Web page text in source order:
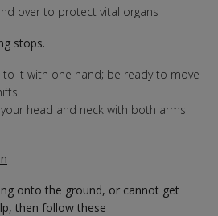
over to protect vital organs
stops.
it with one hand; be ready to move
head and neck with both arms
onto the ground, or cannot get
then follow these